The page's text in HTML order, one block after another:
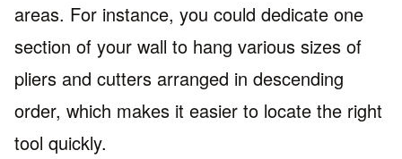
areas. For instance, you could dedicate one
section of your wall to hang various sizes of
pliers and cutters arranged in descending
order, which makes it easier to locate the right
tool quickly.